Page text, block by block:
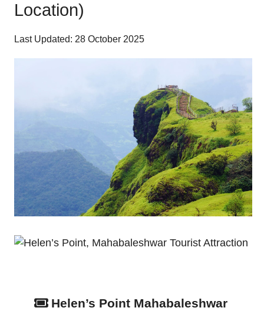
Location)
Last Updated: 28 October 2025
Helen’s Point Mahabaleshwar